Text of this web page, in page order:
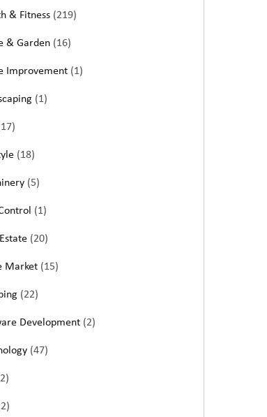
& Fitness (219)
& Garden (16)
Improvement (1)
(1)
(18)
(5)
(1)
(20)
Market (15)
(22)
Development (2)
(47)